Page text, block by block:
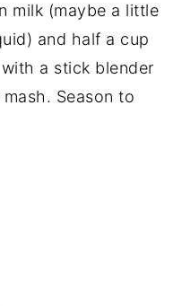
milk (maybe a little
and half a cup
a stick blender
Season to